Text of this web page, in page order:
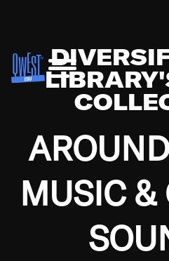
MUSIC &
Growing up in the